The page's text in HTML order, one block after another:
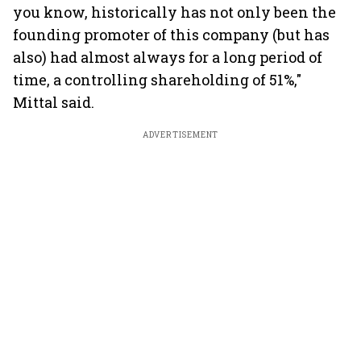
you know, historically has not only been the
founding promoter of this company (but has
also) had almost always for a long period of
time, a controlling shareholding of 51%,"
Mittal said.
ADVERTISEMENT